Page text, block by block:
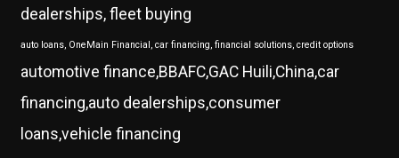
dealerships, fleet buying
auto loans, OneMain Financial, car financing, financial solutions, credit options
automotive finance,BBAFC,GAC Huili,China,car
financing,auto dealerships,consumer
loans,vehicle financing